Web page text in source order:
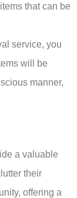
that can be
service, you
will be
manner,
a valuable
their
offering a